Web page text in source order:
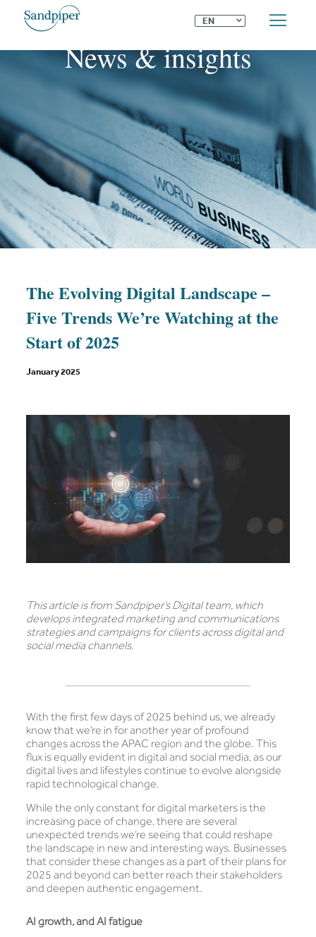
EN ⌄
News & insights
The Evolving Digital Landscape –
Five Trends We’re Watching at the
Start of 2025
January 2025
This article is from Sandpiper’s Digital team, which
develops integrated marketing and communications
strategies and campaigns for clients across digital and
social media channels.
With the first few days of 2025 behind us, we already
know that we’re in for another year of profound
changes across the APAC region and the globe. This
flux is equally evident in digital and social media, as our
digital lives and lifestyles continue to evolve alongside
rapid technological change.
While the only constant for digital marketers is the
increasing pace of change, there are several
unexpected trends we’re seeing that could reshape
the landscape in new and interesting ways. Businesses
that consider these changes as a part of their plans for
2025 and beyond can better reach their stakeholders
and deepen authentic engagement.
AI growth, and AI fatigue